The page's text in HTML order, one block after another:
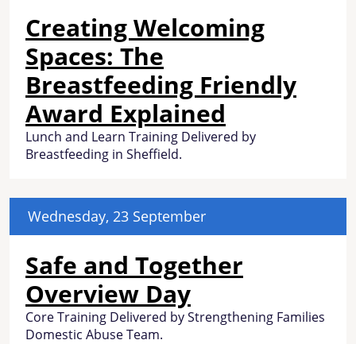
Creating Welcoming
Spaces: The
Breastfeeding Friendly
Award Explained
Lunch and Learn Training Delivered by
Breastfeeding in Sheffield.
Wednesday, 23 September
Safe and Together
Overview Day
Core Training Delivered by Strengthening Families
Domestic Abuse Team.